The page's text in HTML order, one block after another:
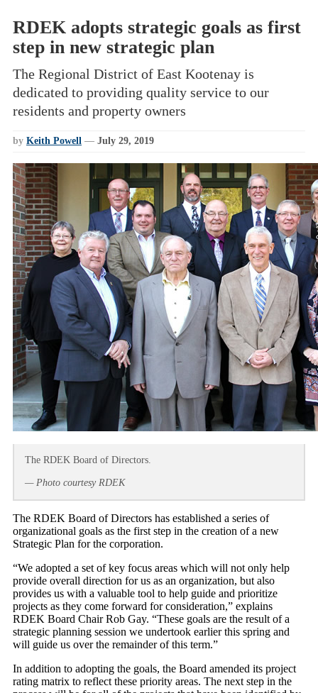
RDEK adopts strategic goals as first
step in new strategic plan
The Regional District of East Kootenay is
dedicated to providing quality service to our
residents and property owners
by Keith Powell — July 29, 2019
The RDEK Board of Directors.
— Photo courtesy RDEK
The RDEK Board of Directors has established a series of
organizational goals as the first step in the creation of a new
Strategic Plan for the corporation.
“We adopted a set of key focus areas which will not only help
provide overall direction for us as an organization, but also
provides us with a valuable tool to help guide and prioritize
projects as they come forward for consideration,” explains
RDEK Board Chair Rob Gay. “These goals are the result of a
strategic planning session we undertook earlier this spring and
will guide us over the remainder of this term.”
In addition to adopting the goals, the Board amended its project
rating matrix to reflect these priority areas. The next step in the